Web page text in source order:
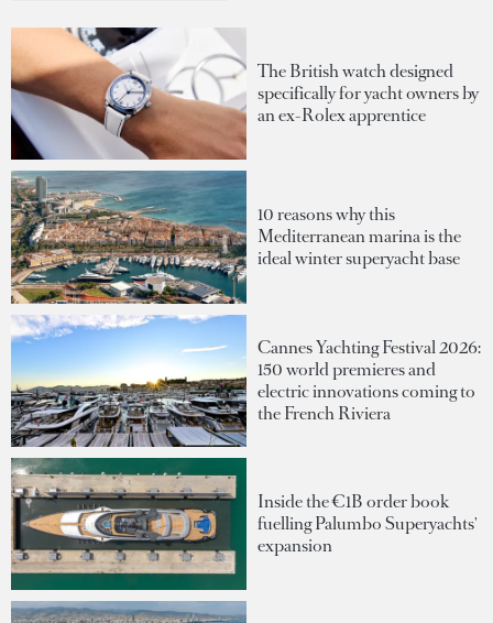
The British watch designed
specifically for yacht owners by
an ex-Rolex apprentice
10 reasons why this
Mediterranean marina is the
ideal winter superyacht base
Cannes Yachting Festival 2026:
150 world premieres and
electric innovations coming to
the French Riviera
Inside the €1B order book
fuelling Palumbo Superyachts'
expansion